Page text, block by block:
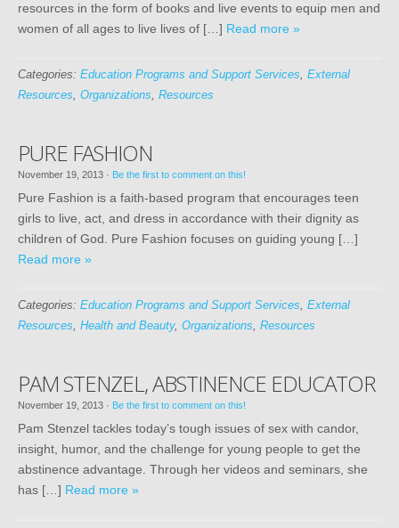
resources in the form of books and live events to equip men and
women of all ages to live lives of […] Read more »
Categories: Education Programs and Support Services, External
Resources, Organizations, Resources
PURE FASHION
November 19, 2013 · Be the first to comment on this!
Pure Fashion is a faith-based program that encourages teen
girls to live, act, and dress in accordance with their dignity as
children of God. Pure Fashion focuses on guiding young […]
Read more »
Categories: Education Programs and Support Services, External
Resources, Health and Beauty, Organizations, Resources
PAM STENZEL, ABSTINENCE EDUCATOR
November 19, 2013 · Be the first to comment on this!
Pam Stenzel tackles today’s tough issues of sex with candor,
insight, humor, and the challenge for young people to get the
abstinence advantage. Through her videos and seminars, she
has […] Read more »